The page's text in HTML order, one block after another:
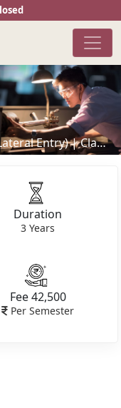
| Mechanical Engineering (Lateral Entry) | Classes in flexible time shifts**
Duration
3 Years
Fee 42,500
Per Semester